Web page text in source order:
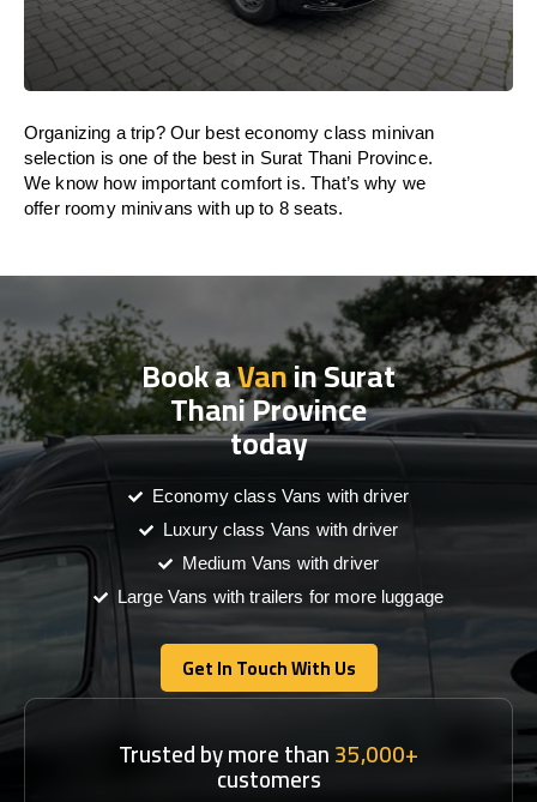
Organizing a trip? Our best economy class minivan
selection is one of the best in Surat Thani Province.
We know how important comfort is. That’s why we
offer roomy minivans with up to 8 seats.
Book aVanin Surat
Thani Province
today
Economy class Vans with driver
Luxury class Vans with driver
Medium Vans with driver
Large Vans with trailers for more luggage
Get In Touch With Us
Get In Touch With Us
Trusted by more than35,000+
customers